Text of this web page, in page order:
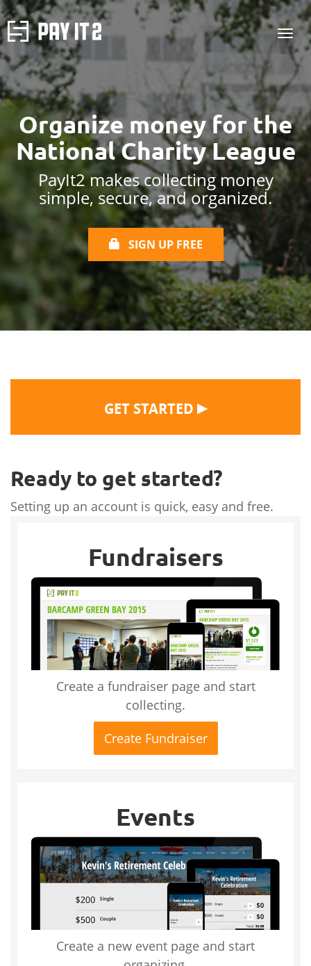
Organize money for the
National Charity League
PayIt2 makes collecting money
simple, secure, and organized.
SIGN UP FREE
GET STARTED ▶
Ready to get started?
Setting up an account is quick, easy and free.
Fundraisers
Create a fundraiser page and start
collecting.
Create Fundraiser
Events
Create a new event page and start